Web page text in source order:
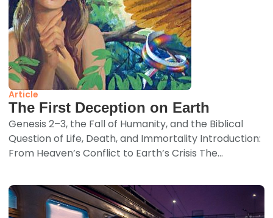
Article
The First Deception on Earth
Genesis 2–3, the Fall of Humanity, and the Biblical
Question of Life, Death, and Immortality Introduction:
From Heaven’s Conflict to Earth’s Crisis The...